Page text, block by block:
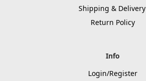
Shipping & Delivery
Return Policy
Info
Login/Register